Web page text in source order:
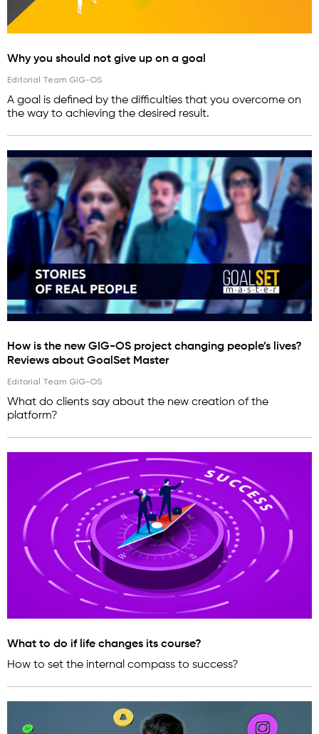
Why you should not give up on a goal
Editorial Team GIG-OS
A goal is defined by the difficulties that you overcome on
the way to achieving the desired result.
How is the new GIG-OS project changing people’s lives?
Reviews about GoalSet Master
Editorial Team GIG-OS
What do clients say about the new creation of the
platform?
What to do if life changes its course?
How to set the internal compass to success?